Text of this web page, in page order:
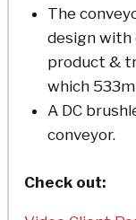
The
design with
product &
which
A DC
conveyor.
Check out: